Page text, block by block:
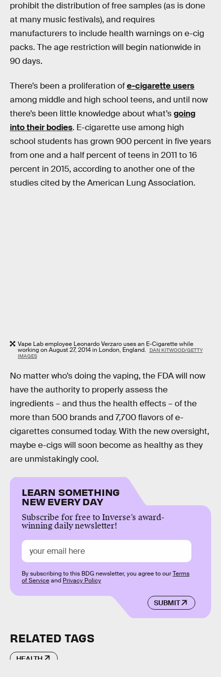
prohibit the distribution of free samples (as is done
at many music festivals), and requires
manufacturers to include health warnings on e-cig
packs. The age restriction will begin nationwide in
90 days.
There’s been a proliferation ofe-cigarette users
among middle and high school teens, and until now
there’s been little knowledge about what’sgoing
into their bodies. E-cigarette use among high
school students has grown 900 percent in five years
from one and a half percent of teens in 2011 to 16
percent in 2015, according to another one of the
studies cited by the American Lung Association.
Vape Lab employee Leonardo Verzaro uses an E-Cigarette while
working on August 27, 2014 in London, England.
DAN KITWOOD/GETTY
IMAGES
No matter who’s doing the vaping, the FDA will now
have the authority to properly assess the
ingredients – and thus the health effects – of the
more than 500 brands and 7,700 flavors of e-
cigarettes consumed today. With the new oversight,
maybe e-cigs will soon become as healthy as they
are unmistakingly cool.
LEARN SOMETHING
NEW EVERY DAY
Subscribe for free to Inverse’s award-
winning daily newsletter!
SUBMIT
By subscribing to this BDG newsletter, you agree to ourTerms
of Serviceand Privacy Policy
RELATED TAGS
HEALTH